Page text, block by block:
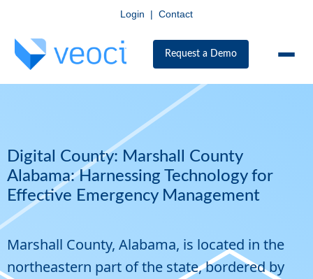
Login | Contact
Request a Demo
Digital County: Marshall County
Alabama: Harnessing Technology for
Effective Emergency Management
Marshall County, Alabama, is located in the
northeastern part of the state, bordered by